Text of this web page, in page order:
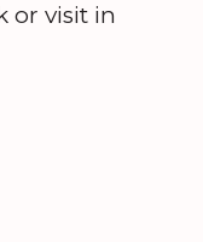
or visit in